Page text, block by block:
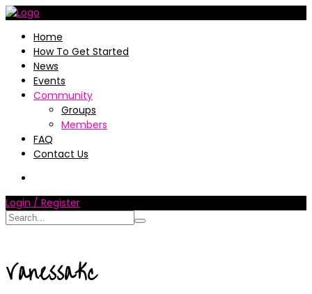
Home
How To Get Started
News
Events
Community
Groups
Members
FAQ
Contact Us
Login / Register
VanessaKc